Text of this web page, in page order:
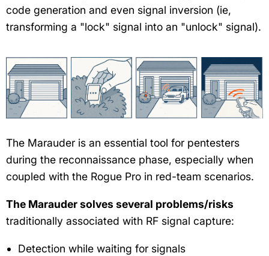
code generation and even signal inversion (ie,
transforming a "lock" signal into an "unlock" signal).
The Marauder is an essential tool for pentesters
during the reconnaissance phase, especially when
coupled with the Rogue Pro in red-team scenarios.
The Marauder solves several problems/risks
traditionally associated with RF signal capture:
Detection while waiting for signals